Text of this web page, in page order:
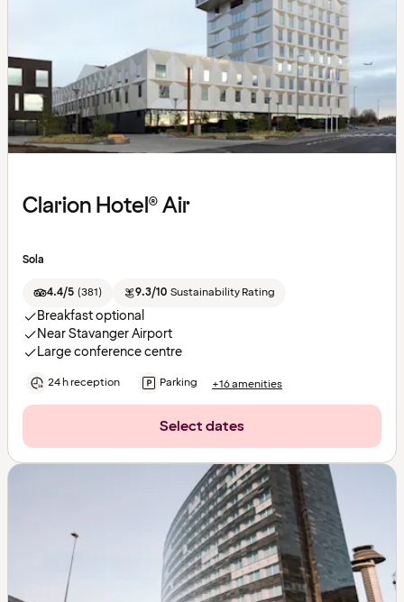
Clarion Hotel® Air
Sola
4.4/5 (381) 9.3/10 Sustainability Rating
Breakfast optional
Near Stavanger Airport
Large conference centre
24 h reception Parking +16 amenities
Select dates